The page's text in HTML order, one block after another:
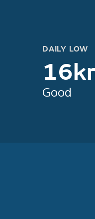
DAILY LOW
Good